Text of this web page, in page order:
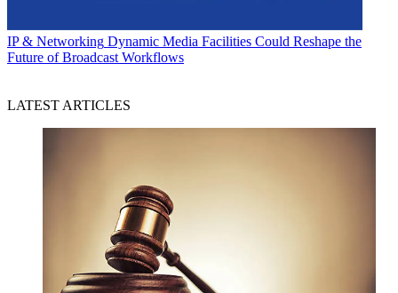
IP & Networking Dynamic Media Facilities Could Reshape the
Future of Broadcast Workflows
LATEST ARTICLES